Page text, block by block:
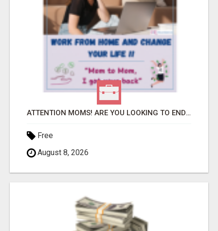
ATTENTION MOMS! ARE YOU LOOKING TO END THE FINANCIAL STRUGGLE?
Free
August 8, 2026